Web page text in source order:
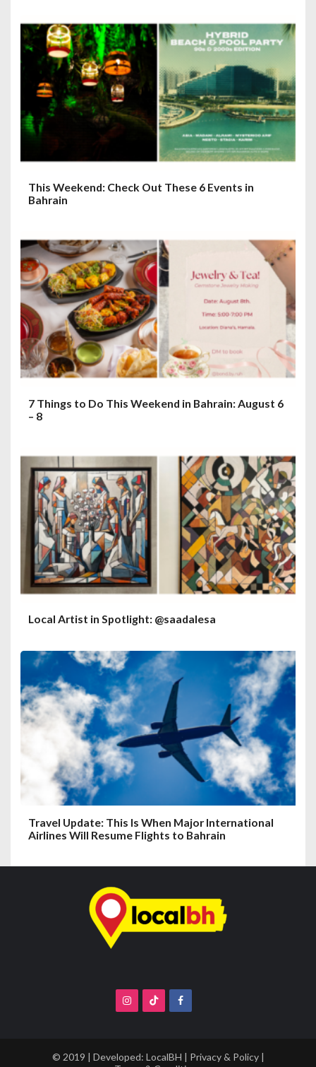
This Weekend: Check Out These 6 Events in
Bahrain
7 Things to Do This Weekend in Bahrain: August 6
– 8
Local Artist in Spotlight: @saadalesa
Travel Update: This Is When Major International
Airlines Will Resume Flights to Bahrain
© 2019 | Developed: LocalBH | Privacy & Policy|